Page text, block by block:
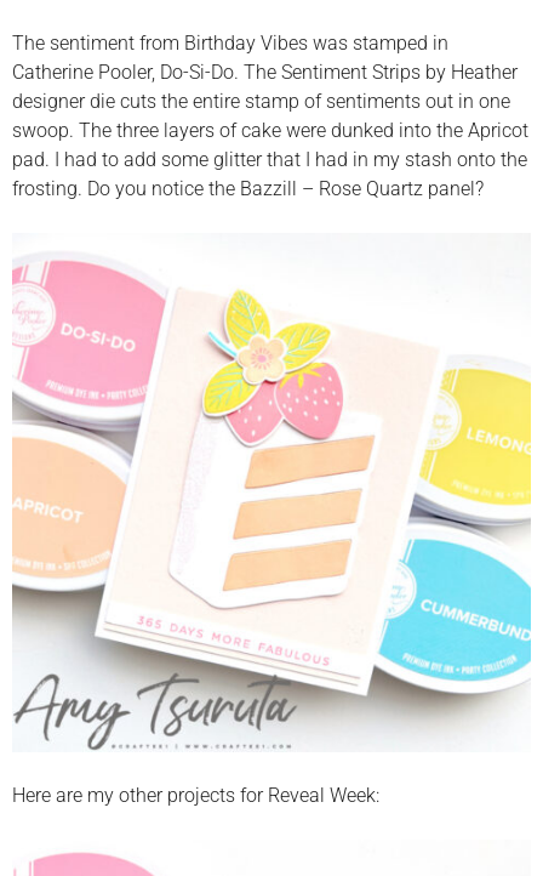
The sentiment from Birthday Vibes was stamped in
Catherine Pooler, Do-Si-Do. The Sentiment Strips by Heather
designer die cuts the entire stamp of sentiments out in one
swoop. The three layers of cake were dunked into the Apricot
pad. I had to add some glitter that I had in my stash onto the
frosting. Do you notice the Bazzill – Rose Quartz panel?
Here are my other projects for Reveal Week: